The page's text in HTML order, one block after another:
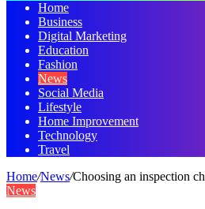
Home
Business
Digital Marketing
Education
Fashion
News
Social Media
Lifestyle
Home Improvement
Technology
Travel
Home/News/Choosing an inspection
News